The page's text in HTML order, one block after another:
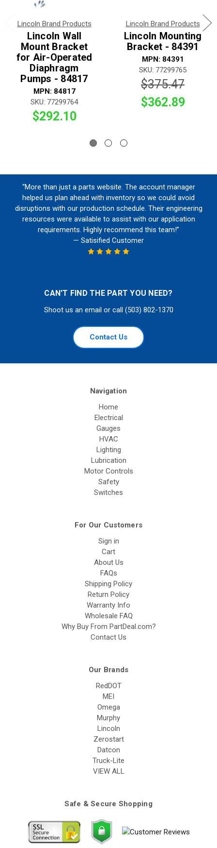
Lincoln Brand Products
Lincoln Wall
Mount Bracket
for Air-Operated
Diaphragm
Pumps - 84817
MPN: 84817
SKU: 77299764
$292.10
Lincoln Brand Products
Lincoln Mounting
Bracket - 84391
MPN: 84391
SKU: 77299765
$375.47
$362.89
“More than just a parts website. The account manager
helped us plan ahead with inventory so we could avoid
disruptions with our production schedule. Their engineering
resources were available to assist with our application
requirements. Highly recommend this team!”
— Satisified Customer
CAN'T FIND THE PART YOU NEED?
Shoot us an email or call (503) 802-1370
Contact Us
Navigation
Home
Electrical
Gauges
HVAC
Lighting
Lubrication
Motor Controls
Safety
Switches
For Our Customers
Sign in
Cart
About Us
FAQs
Shipping Policy
Return Policy
Warranty Info
Wholesale FAQ
Why Buy From PartDeal.com?
Contact Us
Our Brands
RedDOT
MEI
Omega
Murphy
Lincoln
Zerostart
Datcon
Truck-Lite
VIEW ALL
Safe & Secure Shopping